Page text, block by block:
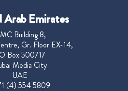
Arab Emirates
Building 8,
Gr. Floor EX-14,
Box 500717
Media City
UAE
(4) 554 5809